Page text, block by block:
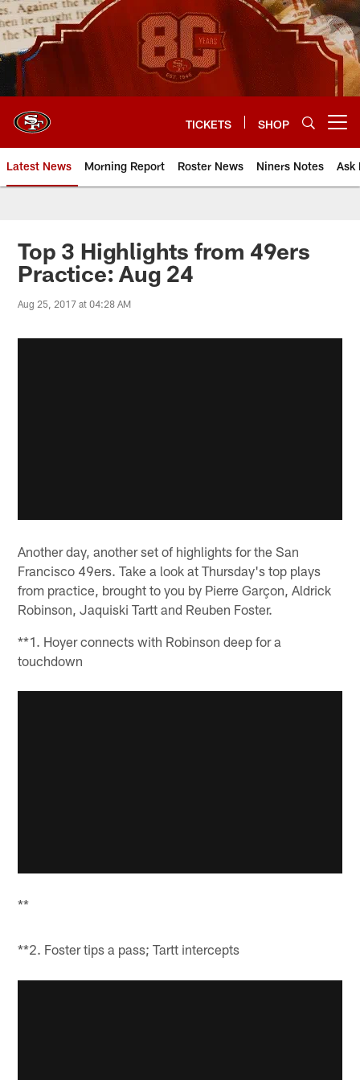
Skip
to
main
content
TICKETS SHOP
Latest News Morning Report Roster News Niners Notes Ask
Top 3 Highlights from 49ers
Practice: Aug 24
Aug 25, 2017 at 04:28 AM
Another day, another set of highlights for the San
Francisco 49ers. Take a look at Thursday's top plays
from practice, brought to you by Pierre Garçon, Aldrick
Robinson, Jaquiski Tartt and Reuben Foster.
**1. Hoyer connects with Robinson deep for a
touchdown
**
**2. Foster tips a pass; Tartt intercepts